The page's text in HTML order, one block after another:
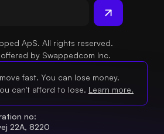
ApS. All rights reserved.
by Swappedcom Inc.
fast. You can lose money.
can't afford to lose. Learn more.
no:
22A, 8220